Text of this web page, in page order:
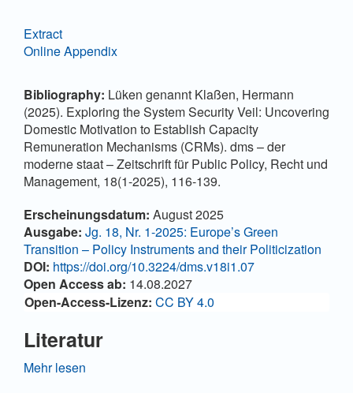
Extract
Online Appendix
Bibliography: Lüken genannt Klaßen, Hermann
(2025). Exploring the System Security Veil: Uncovering
Domestic Motivation to Establish Capacity
Remuneration Mechanisms (CRMs). dms – der
moderne staat – Zeitschrift für Public Policy, Recht und
Management, 18(1-2025), 116-139.
Artikel-Details
Erscheinungsdatum: August 2025
Ausgabe: Jg. 18, Nr. 1-2025: Europe’s Green
Transition – Policy Instruments and their Politicization
DOI: https://doi.org/10.3224/dms.v18i1.07
Open Access ab: 14.08.2027
Open-Access-Lizenz: CC BY 4.0
Literatur
ACER (Ed.) (2014). Annual Report on the Results of
Mehr lesen